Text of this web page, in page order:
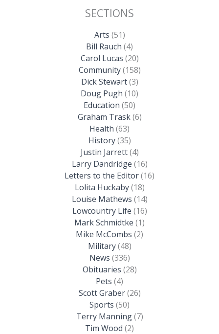
SECTIONS
Arts (51)
Bill Rauch (4)
Carol Lucas (20)
Community(158)
Dick Stewart(3)
Doug Pugh (10)
Education (50)
Graham Trask(6)
Health (63)
History(35)
Justin Jarrett(4)
Larry Dandridge (16)
Letters to the Editor(16)
Lolita Huckaby(18)
Louise Mathews (14)
Lowcountry Life (16)
Mark Schmidtke (1)
Mike McCombs (2)
Military(48)
News (336)
Obituaries (28)
Pets (4)
Scott Graber(26)
Sports (50)
Terry Manning(7)
Tim Wood (2)